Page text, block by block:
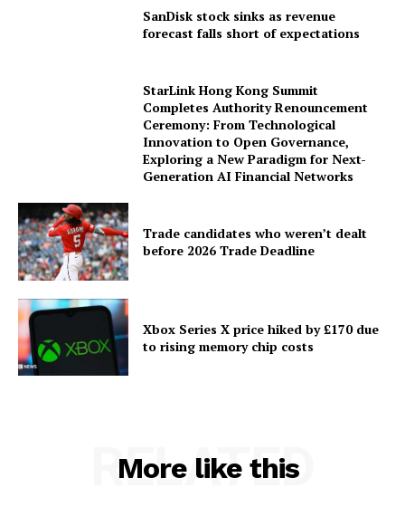
SanDisk stock sinks as revenue
forecast falls short of expectations
StarLink Hong Kong Summit
Completes Authority Renouncement
Ceremony: From Technological
Innovation to Open Governance,
Exploring a New Paradigm for Next-
Generation AI Financial Networks
Trade candidates who weren’t dealt
before 2026 Trade Deadline
Xbox Series X price hiked by £170 due
to rising memory chip costs
More like this
RELATED